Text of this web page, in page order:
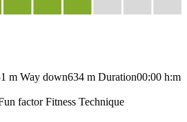
m Way down634 m Duration00:00 h:m
factor Fitness Technique